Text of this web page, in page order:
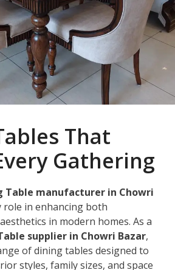
That
Gathering
Table manufacturer in Chowri
role in enhancing both
in modern homes. As a
supplier in Chowri Bazar,
of dining tables designed to
styles, family sizes, and space